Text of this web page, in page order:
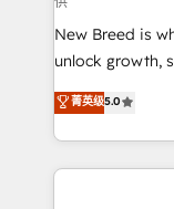
Expert
to automate growth. 🏆 Elite
accreditations
expertise. - A team of 250+ experts dedicated to
your resilient
New Breed is
unlock growth,
companies
customer
Loop
services, smart
菁英级5.0